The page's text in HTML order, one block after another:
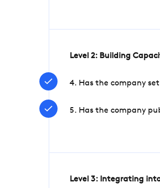
Level 2: Building
4. Has the company
5. Has the company
Level 3: Integrating